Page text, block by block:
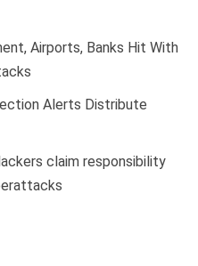
Airports, Banks Hit With
Alerts Distribute
claim responsibility